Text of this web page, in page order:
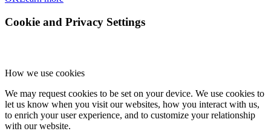
Cookie and Privacy Settings
How we use cookies
We may request cookies to be set on your device. We use cookies to
let us know when you visit our websites, how you interact with us,
to enrich your user experience, and to customize your relationship
with our website.